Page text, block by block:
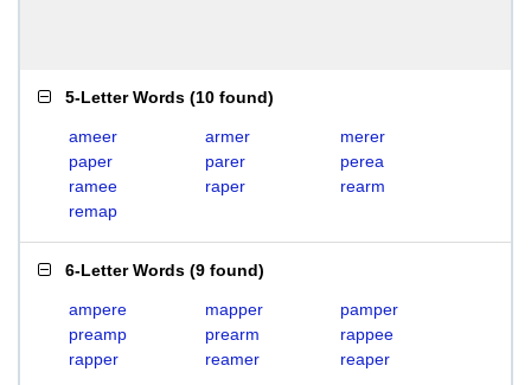
5-Letter Words (10 found)
ameer armer
merer
paper
parer
perea
ramee
raper
rearm
remap
6-Letter Words (9 found)
ampere mapper
pamper
preamp
prearm
rappee
rapper
reamer reaper